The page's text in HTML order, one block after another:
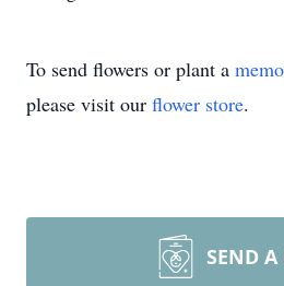
To send flowers or plant a
please visit our flower store.
SEND A